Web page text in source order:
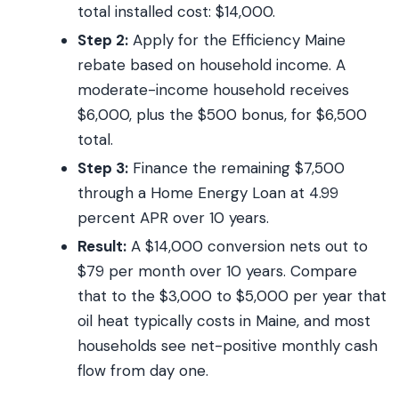
total installed cost: $14,000.
Step 2: Apply for the Efficiency Maine
rebate based on household income. A
moderate-income household receives
$6,000, plus the $500 bonus, for $6,500
total.
Step 3: Finance the remaining $7,500
through a Home Energy Loan at 4.99
percent APR over 10 years.
Result: A $14,000 conversion nets out to
$79 per month over 10 years. Compare
that to the $3,000 to $5,000 per year that
oil heat typically costs in Maine, and most
households see net-positive monthly cash
flow from day one.